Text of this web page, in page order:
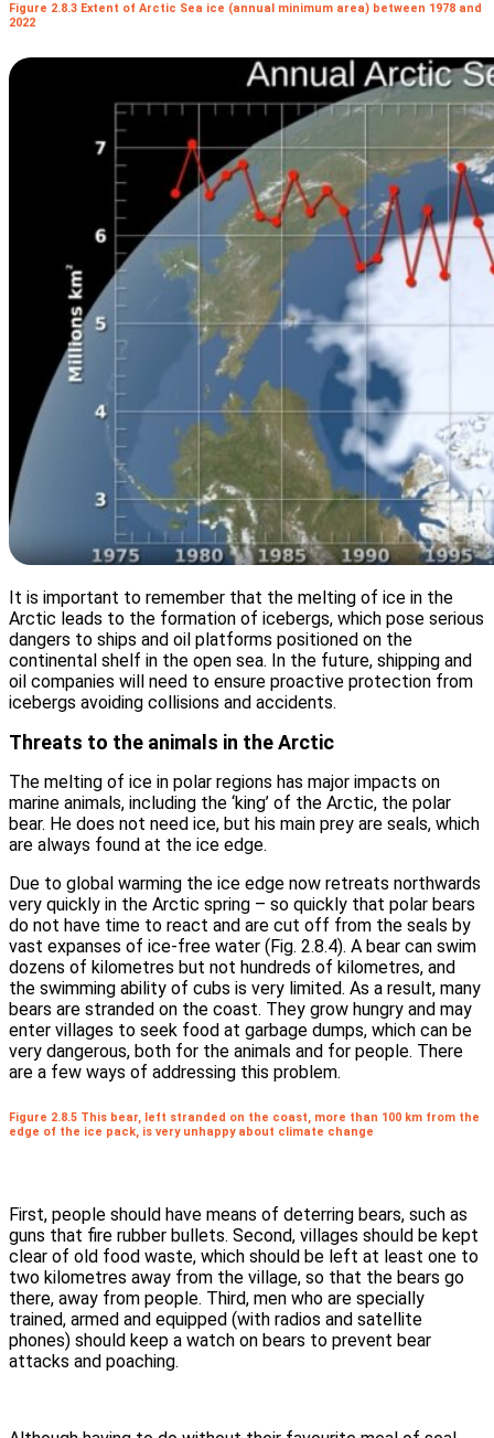
Figure 2.8.3 Extent of Arctic Sea ice (annual minimum area) between 1978 and
2022
It is important to remember that the melting of ice in the
Arctic leads to the formation of icebergs, which pose serious
dangers to ships and oil platforms positioned on the
continental shelf in the open sea. In the future, shipping and
oil companies will need to ensure proactive protection from
icebergs avoiding collisions and accidents.
Threats to the animals in the Arctic
The melting of ice in polar regions has major impacts on
marine animals, including the ‘king’ of the Arctic, the polar
bear. He does not need ice, but his main prey are seals, which
are always found at the ice edge.
Due to global warming the ice edge now retreats northwards
very quickly in the Arctic spring – so quickly that polar bears
do not have time to react and are cut off from the seals by
vast expanses of ice-free water (Fig. 2.8.4). A bear can swim
dozens of kilometres but not hundreds of kilometres, and
the swimming ability of cubs is very limited. As a result, many
bears are stranded on the coast. They grow hungry and may
enter villages to seek food at garbage dumps, which can be
very dangerous, both for the animals and for people. There
are a few ways of addressing this problem.
Figure 2.8.5 This bear, left stranded on the coast, more than 100 km from the
edge of the ice pack, is very unhappy about climate change
First, people should have means of deterring bears, such as
guns that fire rubber bullets. Second, villages should be kept
clear of old food waste, which should be left at least one to
two kilometres away from the village, so that the bears go
there, away from people. Third, men who are specially
trained, armed and equipped (with radios and satellite
phones) should keep a watch on bears to prevent bear
attacks and poaching.